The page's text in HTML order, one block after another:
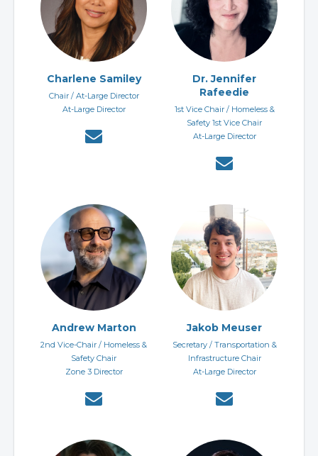
Charlene Samiley
Chair / At-Large Director
At-Large Director
Dr. Jennifer
Rafeedie
1st Vice Chair / Homeless &
Safety 1st Vice Chair
At-Large Director
Andrew Marton
2nd Vice-Chair / Homeless &
Safety Chair
Zone 3 Director
Jakob Meuser
Secretary / Transportation &
Infrastructure Chair
At-Large Director